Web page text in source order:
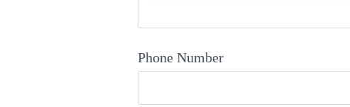
Phone Number